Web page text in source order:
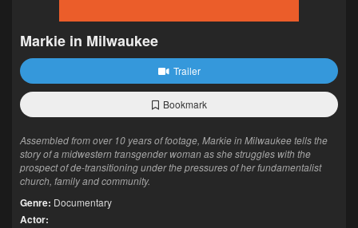
Markie in Milwaukee
Trailer
Bookmark
Assembled from over 10 years of footage, Markie in Milwaukee tells the
story of a midwestern transgender woman as she struggles with the
prospect of de-transitioning under the pressures of her fundamentalist
church, family and community.
Genre: Documentary
Actor: